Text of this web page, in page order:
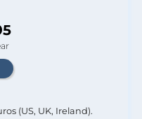
(US, UK, Ireland).